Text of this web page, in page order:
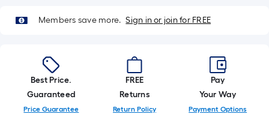
Members save more. Sign in or join for FREE
Best Price.
Guaranteed
Price Guarantee
FREE
Returns
Return Policy
Pay
Your Way
Payment Options